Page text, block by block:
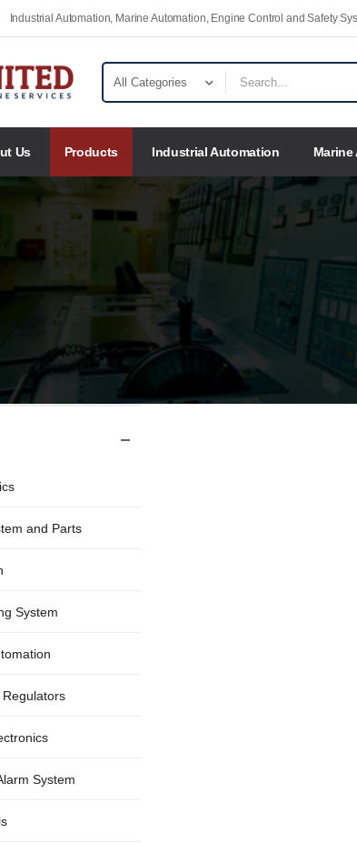
Industrial Automation, Marine Automation, Engine Control and Safety
Us Products Industrial Automation
and Parts
System
System